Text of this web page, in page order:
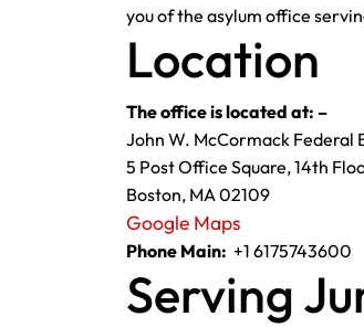
you of the asylum office
Location
The office is located at: –
John W. McCormack Federal
5 Post Office Square, 14th
Boston, MA 02109
Google Maps
Phone Main: +1 6175743600
Serving